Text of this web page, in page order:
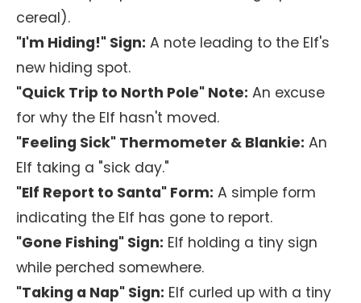
cereal).
"I'm Hiding!" Sign: A note leading to the Elf's
new hiding spot.
"Quick Trip to North Pole" Note: An excuse
for why the Elf hasn't moved.
"Feeling Sick" Thermometer & Blankie: An
Elf taking a "sick day."
"Elf Report to Santa" Form: A simple form
indicating the Elf has gone to report.
"Gone Fishing" Sign: Elf holding a tiny sign
while perched somewhere.
"Taking a Nap" Sign: Elf curled up with a tiny